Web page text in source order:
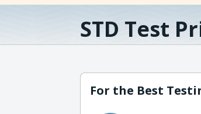
STD Test
For the Best